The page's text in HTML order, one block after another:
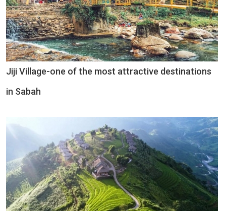
Jiji Village-one of the most attractive destinations
in Sabah